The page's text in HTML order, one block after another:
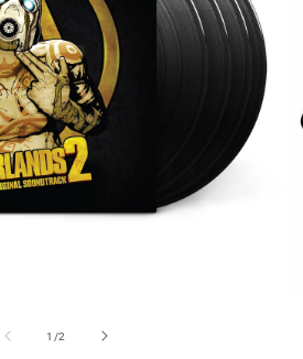
1 /of
2